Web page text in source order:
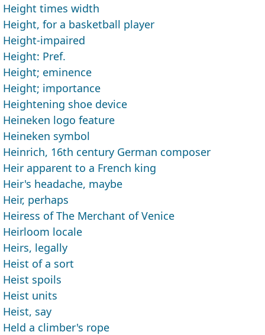
Height times width
Height, for a basketball player
Height-impaired
Height: Pref.
Height; eminence
Height; importance
Heightening shoe device
Heineken logo feature
Heineken symbol
Heinrich, 16th century German composer
Heir apparent to a French king
Heir's headache, maybe
Heir, perhaps
Heiress of The Merchant of Venice
Heirloom locale
Heirs, legally
Heist of a sort
Heist spoils
Heist units
Heist, say
Held a climber's rope